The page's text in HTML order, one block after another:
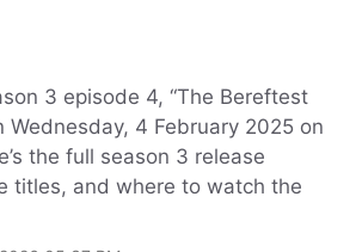
3 episode 4, “The Bereftest
Wednesday, 4 February 2025 on
the full season 3 release
titles, and where to watch the